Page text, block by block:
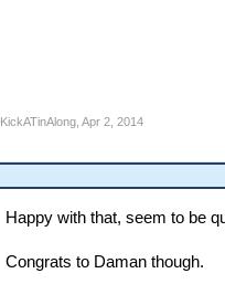
KickATinAlong, Apr 2, 2014
Happy with that, seem to be
Congrats to Daman though.